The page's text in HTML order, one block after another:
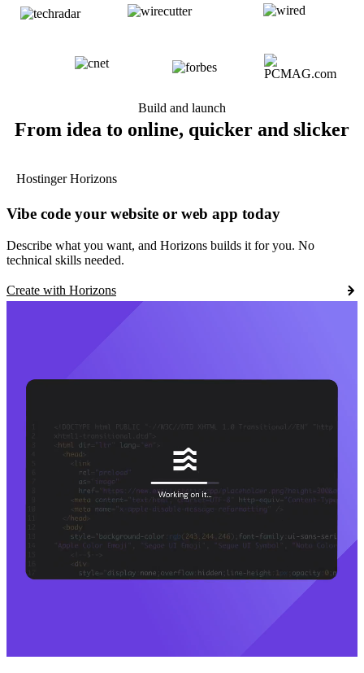
Build and launch
From idea to online, quicker and slicker
Hostinger Horizons
Vibe code your website or web app today
Describe what you want, and Horizons builds it for you. No
technical skills needed.
Create with Horizons